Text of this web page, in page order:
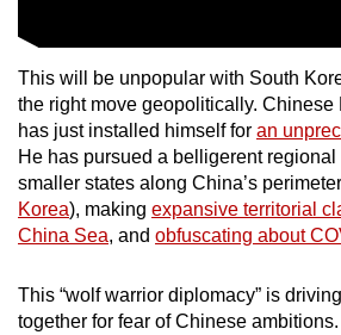
This will be unpopular with South
the right move geopolitically.
has just installed himself for an
He has pursued a belligerent
smaller states along China’s
Korea), making expansive territorial
China Sea, and obfuscating about
This “wolf warrior diplomacy” is
together for fear of Chinese